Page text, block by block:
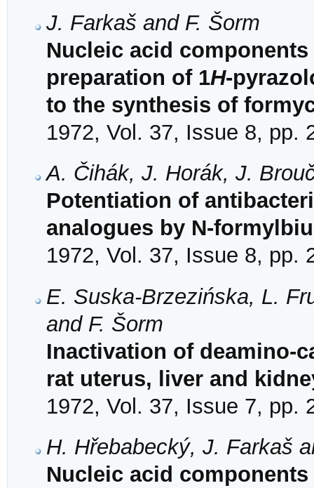
J. Farkaš and F. Šorm
Nucleic acid
preparation of 1H-
to the synthesis of
1972, Vol. 37, Issue 8, pp.
A. Čihák, J. Horák, J.
Potentiation of
analogues by N-
1972, Vol. 37, Issue 8, pp.
E. Suska-Brzezińska, L.
and F. Šorm
Inactivation of deamino-
rat uterus, liver and
1972, Vol. 37, Issue 7, pp.
H. Hřebabecký, J. Farkaš
Nucleic acid